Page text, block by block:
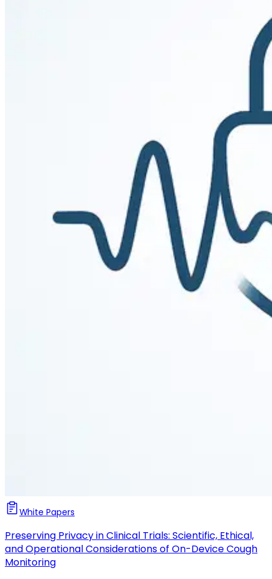
White Papers
Preserving Privacy in Clinical Trials: Scientific, Ethical,
and Operational Considerations of On-Device Cough
Monitoring